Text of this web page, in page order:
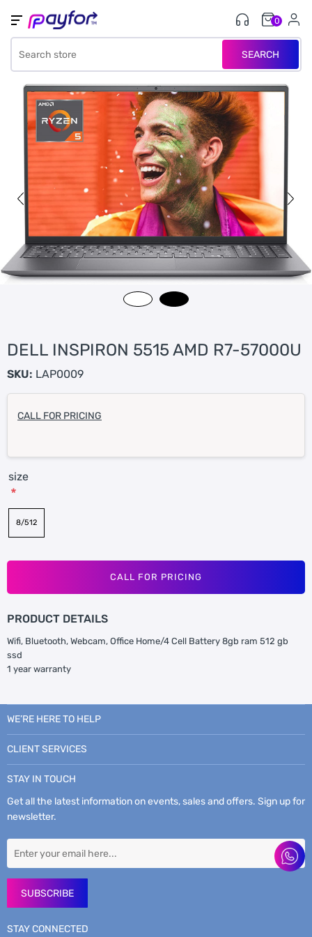
SEARCH
0
DELL INSPIRON 5515 AMD R7-57000U
SKU: LAP0009
CALL FOR PRICING
size
*
8/512
CALL FOR PRICING
PRODUCT DETAILS
Wifi, Bluetooth, Webcam, Office Home/4 Cell Battery 8gb ram 512 gb
ssd
1 year warranty
WE’RE HERE TO HELP
CLIENT SERVICES
STAY IN TOUCH
Get all the latest information on events, sales and offers. Sign up for
newsletter.
SUBSCRIBE
STAY CONNECTED